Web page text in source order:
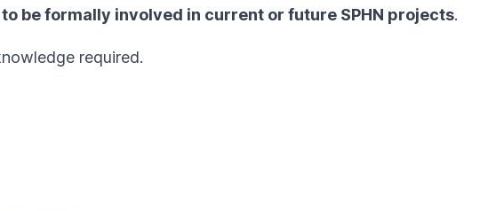
be formally involved in current or future SPHN projects.
required.